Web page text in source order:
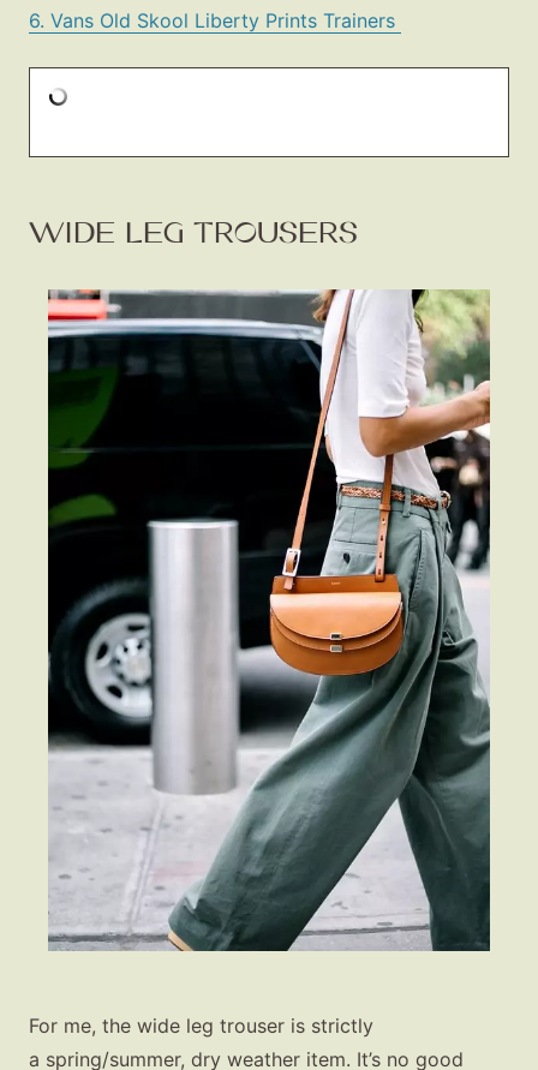
6. Vans Old Skool Liberty Prints Trainers
WIDE LEG TROUSERS
For me, the wide leg trouser is strictly
a spring/summer, dry weather item. It’s no good